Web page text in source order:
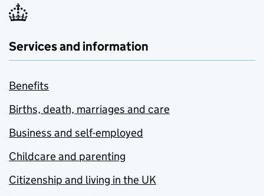
Services and information
Benefits
Births, death, marriages and care
Business and self-employed
Childcare and parenting
Citizenship and living in the UK